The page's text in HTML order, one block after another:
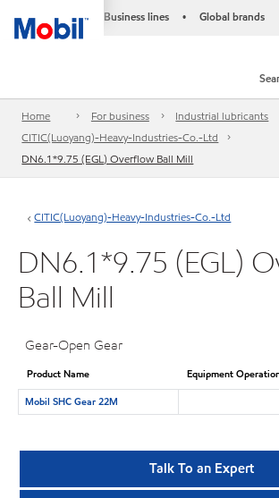
Business lines • Global brands
Home For business
Industrial lubricants
CITIC(Luoyang)-Heavy-Industries-Co.-Ltd
DN6.1*9.75 (EGL) Overflow Ball Mill
CITIC(Luoyang)-Heavy-Industries-Co.-Ltd
DN6.1*9.75 (EGL)
Ball Mill
Gear-Open Gear
Product Name
Equipment
Mobil SHC Gear 22M
Talk To an Expert